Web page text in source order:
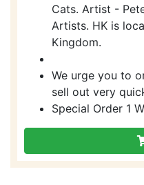
Cats. Artist -
Artists. HK is
Kingdom.
We urge you to
sell out very
Special Order 1